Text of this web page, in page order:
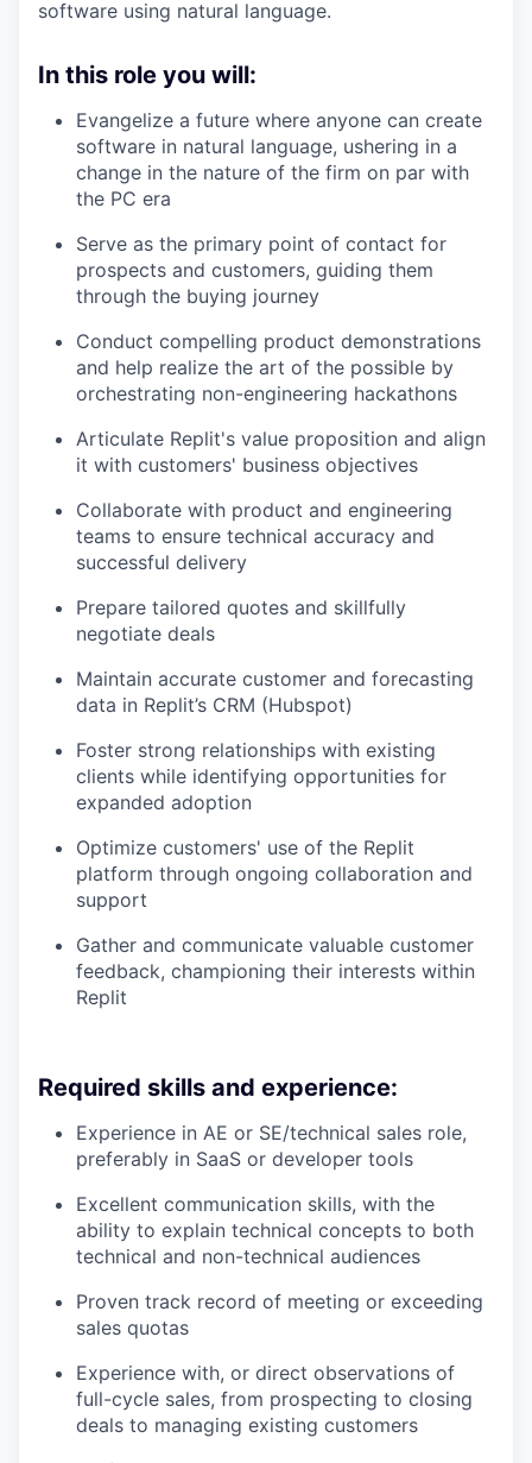
software using natural language.
In this role you will:
Evangelize a future where anyone can create
software in natural language, ushering in a
change in the nature of the firm on par with
the PC era
Serve as the primary point of contact for
prospects and customers, guiding them
through the buying journey
Conduct compelling product demonstrations
and help realize the art of the possible by
orchestrating non-engineering hackathons
Articulate Replit's value proposition and align
it with customers' business objectives
Collaborate with product and engineering
teams to ensure technical accuracy and
successful delivery
Prepare tailored quotes and skillfully
negotiate deals
Maintain accurate customer and forecasting
data in Replit’s CRM (Hubspot)
Foster strong relationships with existing
clients while identifying opportunities for
expanded adoption
Optimize customers' use of the Replit
platform through ongoing collaboration and
support
Gather and communicate valuable customer
feedback, championing their interests within
Replit
Required skills and experience:
Experience in AE or SE/technical sales role,
preferably in SaaS or developer tools
Excellent communication skills, with the
ability to explain technical concepts to both
technical and non-technical audiences
Proven track record of meeting or exceeding
sales quotas
Experience with, or direct observations of
full-cycle sales, from prospecting to closing
deals to managing existing customers